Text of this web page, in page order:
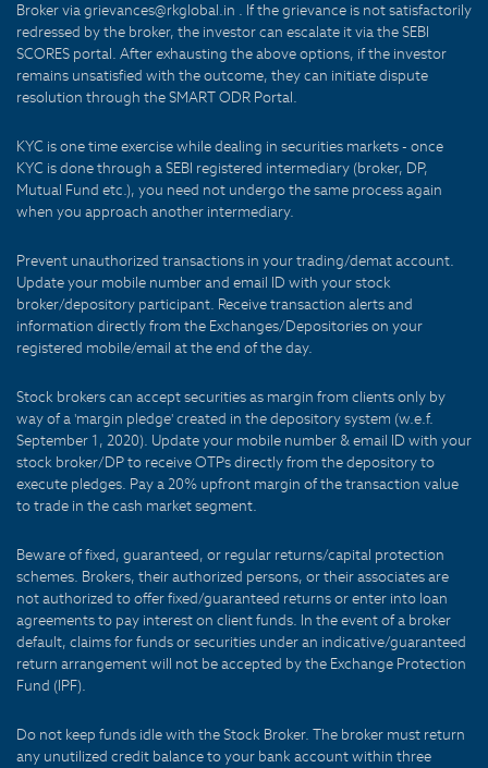
Broker via grievances@rkglobal.in . If the grievance is not satisfactorily
redressed by the broker, the investor can escalate it via the SEBI
SCORES portal. After exhausting the above options, if the investor
remains unsatisfied with the outcome, they can initiate dispute
resolution through the SMART ODR Portal.
KYC is one time exercise while dealing in securities markets - once
KYC is done through a SEBI registered intermediary (broker, DP,
Mutual Fund etc.), you need not undergo the same process again
when you approach another intermediary.
Prevent unauthorized transactions in your trading/demat account.
Update your mobile number and email ID with your stock
broker/depository participant. Receive transaction alerts and
information directly from the Exchanges/Depositories on your
registered mobile/email at the end of the day.
Stock brokers can accept securities as margin from clients only by
way of a 'margin pledge' created in the depository system (w.e.f.
September 1, 2020). Update your mobile number & email ID with your
stock broker/DP to receive OTPs directly from the depository to
execute pledges. Pay a 20% upfront margin of the transaction value
to trade in the cash market segment.
Beware of fixed, guaranteed, or regular returns/capital protection
schemes. Brokers, their authorized persons, or their associates are
not authorized to offer fixed/guaranteed returns or enter into loan
agreements to pay interest on client funds. In the event of a broker
default, claims for funds or securities under an indicative/guaranteed
return arrangement will not be accepted by the Exchange Protection
Fund (IPF).
Do not keep funds idle with the Stock Broker. The broker must return
any unutilized credit balance to your bank account within three